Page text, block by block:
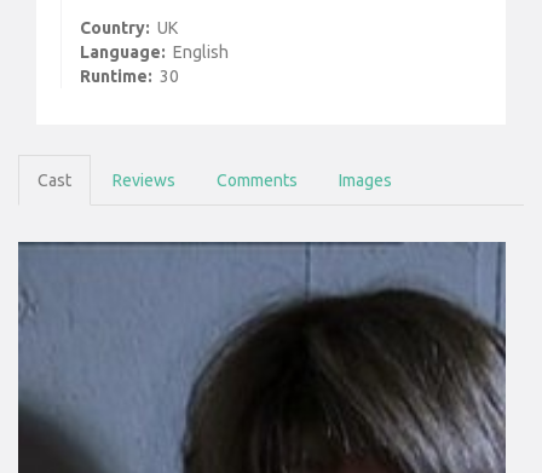
Country: UK
Language: English
Runtime: 30
Cast Reviews Comments Images